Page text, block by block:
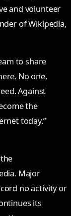
and volunteer
of Wikipedia,
to share
No one,
Against
the
today.”
Major
no activity or
its